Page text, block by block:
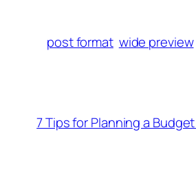
post format wide preview
7 Tips for Planning a